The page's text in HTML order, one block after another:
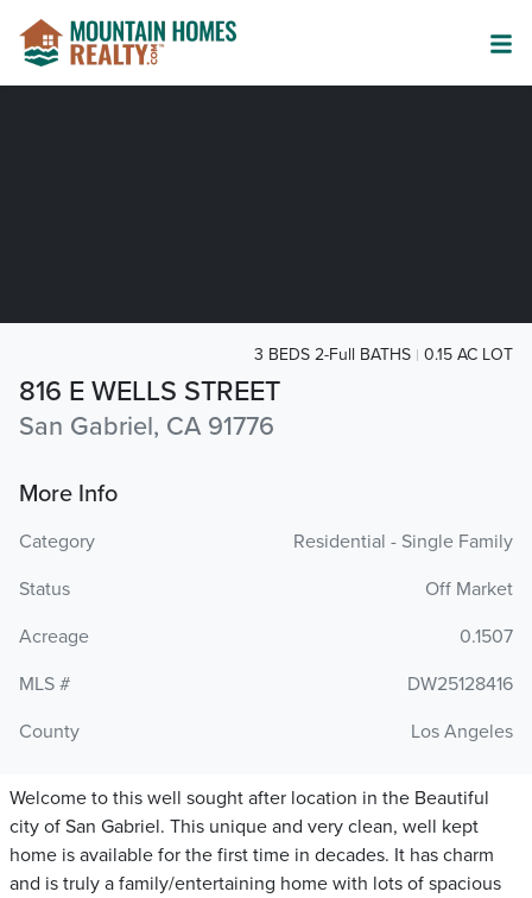
816 E WELLS STREET
San Gabriel, CA 91776
3 BEDS 2-Full BATHS 0.15 AC LOT
More Info
Category
Residential - Single Family
Status
Off Market
Acreage
0.1507
MLS #
DW25128416
County
Los Angeles
Welcome to this well sought after location in the Beautiful
city of San Gabriel. This unique and very clean, well kept
home is available for the first time in decades. It has charm
and is truly a family/entertaining home with lots of spacious